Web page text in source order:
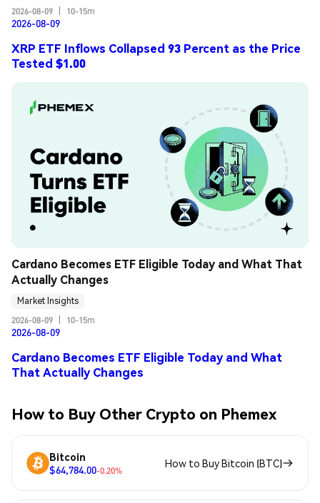
2026-08-09
10-15m
2026-08-09
XRP ETF Inflows Collapsed 93 Percent as the Price
Tested $1.00
Cardano Becomes ETF Eligible Today and What That
Actually Changes
Market Insights
2026-08-09
10-15m
2026-08-09
Cardano Becomes ETF Eligible Today and What
That Actually Changes
How to Buy Other Crypto on Phemex
Bitcoin
$64,784.00-0.20%
How to Buy Bitcoin (BTC)